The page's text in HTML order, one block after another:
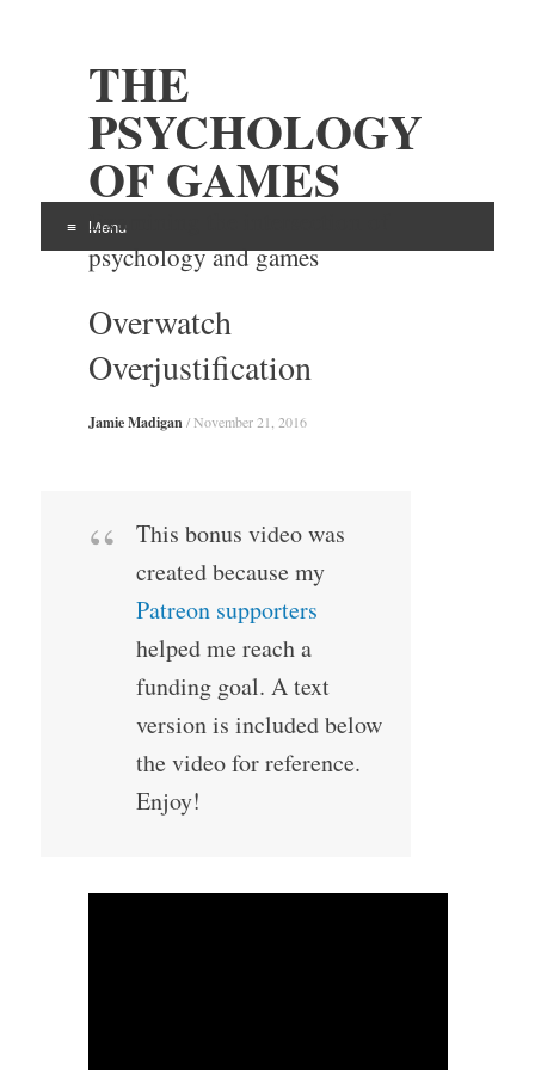
THE
PSYCHOLOGY
OF GAMES
Examining the intersection of
psychology and games
Menu
Skip
content
Overwatch
Overjustification
Jamie Madigan /November 21, 2016
This bonus video was
created because my
Patreon supporters
helped me reach a
funding goal. A text
version is included below
the video for reference.
Enjoy!